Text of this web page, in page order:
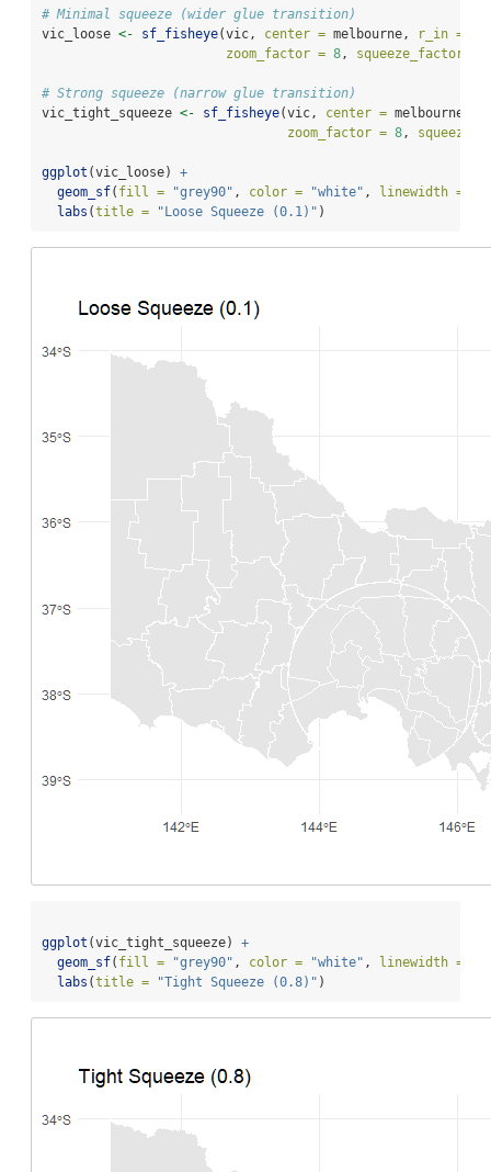
# Minimal squeeze (wider glue transition)
vic_loose <- sf_fisheye(vic, center = melbourne, r_in =
zoom_factor = 8, squeeze_factor =
# Strong squeeze (narrow glue transition)
vic_tight_squeeze <- sf_fisheye(vic, center = melbourne,
zoom_factor = 8,
ggplot (vic_loose) +
geom_sf( fill = "grey90" , color = "white" , linewidth =
labs (title = "Loose Squeeze (0.1)" )
ggplot (vic_tight_squeeze) +
geom_sf( fill = "grey90" , color = "white" , linewidth =
labs (title = "Tight Squeeze (0.8)" )